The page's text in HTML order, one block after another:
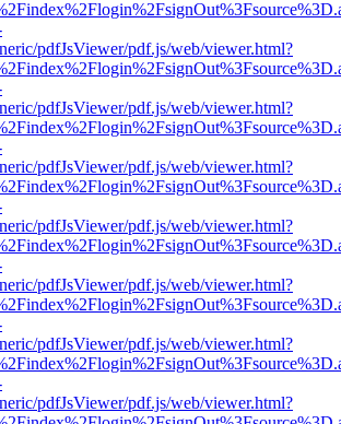
pdfJsViewer/pdf.js/web/viewer.html?
pdfJsViewer/pdf.js/web/viewer.html?
pdfJsViewer/pdf.js/web/viewer.html?
pdfJsViewer/pdf.js/web/viewer.html?
pdfJsViewer/pdf.js/web/viewer.html?
pdfJsViewer/pdf.js/web/viewer.html?
pdfJsViewer/pdf.js/web/viewer.html?